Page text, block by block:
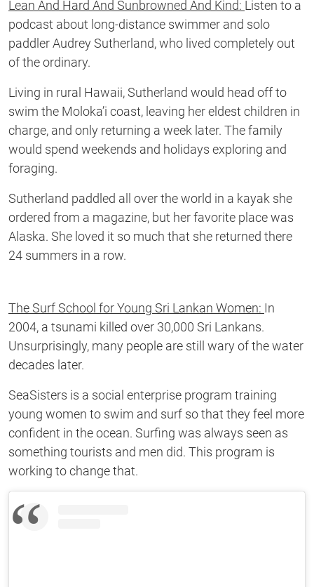
Lean And Hard And Sunbrowned And Kind: Listen to a
podcast about long-distance swimmer and solo
paddler Audrey Sutherland, who lived completely out
of the ordinary.
Living in rural Hawaii, Sutherland would head off to
swim the Moloka’i coast, leaving her eldest children in
charge, and only returning a week later. The family
would spend weekends and holidays exploring and
foraging.
Sutherland paddled all over the world in a kayak she
ordered from a magazine, but her favorite place was
Alaska. She loved it so much that she returned there
24 summers in a row.
The Surf School for Young Sri Lankan Women: In
2004, a tsunami killed over 30,000 Sri Lankans.
Unsurprisingly, many people are still wary of the water
decades later.
SeaSisters is a social enterprise program training
young women to swim and surf so that they feel more
confident in the ocean. Surfing was always seen as
something tourists and men did. This program is
working to change that.